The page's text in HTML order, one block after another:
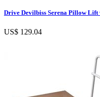
Drive Devilbiss Serena Pillow Lift
US$ 129.04